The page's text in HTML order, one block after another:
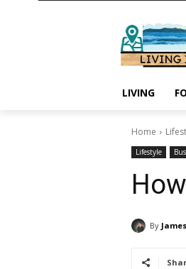
LIVING
Home
Lifestyle
By James